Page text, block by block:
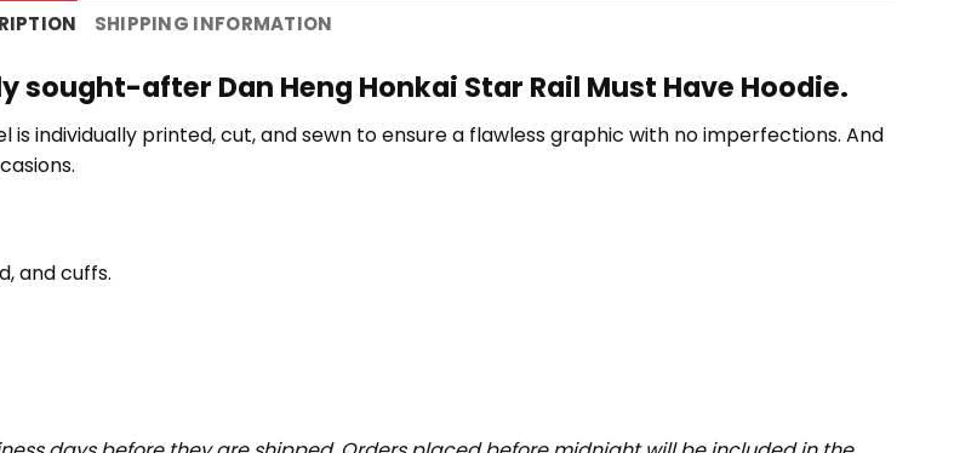
SHIPPING INFORMATION
after Dan Heng Honkai Star Rail Must Have Hoodie.
is individually printed, cut, and sewn to ensure a flawless graphic with no imperfections. And
and cuffs.